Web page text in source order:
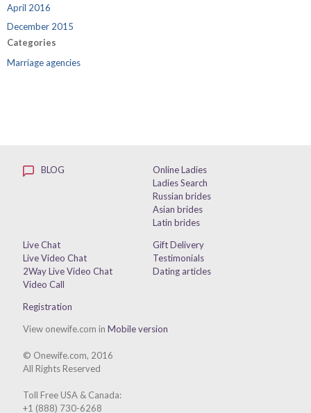
April 2016
December 2015
Categories
Marriage agencies
BLOG
Online Ladies
Ladies Search
Russian brides
Asian brides
Latin brides
Live Chat
Live Video Chat
2Way Live Video Chat
Video Call
Gift Delivery
Testimonials
Dating articles
Registration
View onewife.com inMobile version
© Onewife.com, 2016
All Rights Reserved
Toll Free USA & Canada:
+1 (888) 730-6268